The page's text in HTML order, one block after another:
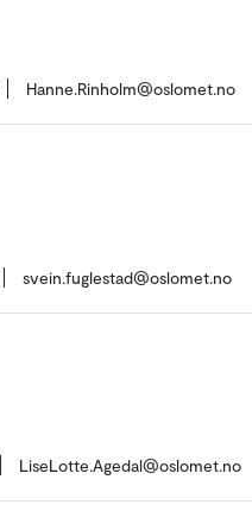
Hanne.Rinholm@oslomet.no
svein.fuglestad@oslomet.no
LiseLotte.Agedal@oslomet.no